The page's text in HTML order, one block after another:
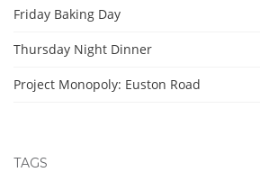
Friday Baking Day
Thursday Night Dinner
Project Monopoly: Euston Road
TAGS